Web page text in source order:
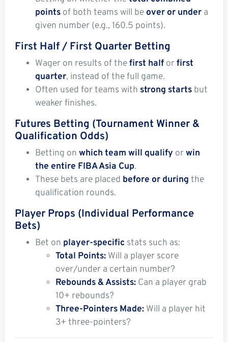
points of both teams will be over or under a
given number (e.g., 160.5 points).
First Half / First Quarter Betting
Wager on results of thefirst half orfirst
quarter, instead of the full game.
Often used for teams with strong starts but
weaker finishes.
Futures Betting (Tournament Winner &
Qualification Odds)
Betting on which team will qualify orwin
the entire FIBA Asia Cup.
These bets are placed before or during the
qualification rounds.
Player Props (Individual Performance
Bets)
Bet on player-specific stats such as:
Total Points: Will a player score
over/under a certain number?
Rebounds & Assists: Can a player grab
10+ rebounds?
Three-Pointers Made: Will a player hit
3+ three-pointers?